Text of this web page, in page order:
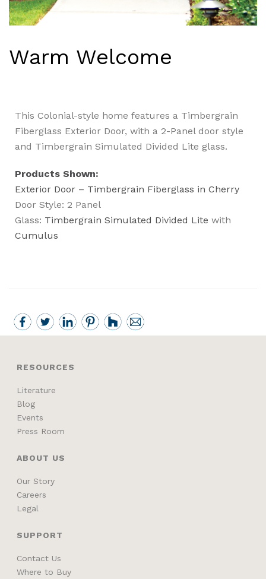
Warm Welcome
This Colonial-style home features a Timbergrain
Fiberglass Exterior Door, with a 2-Panel door style
and Timbergrain Simulated Divided Lite glass.
Products Shown:
Exterior Door – Timbergrain Fiberglass in Cherry
Door Style: 2 Panel
Glass: Timbergrain Simulated Divided Lite with
Cumulus
RESOURCES
Literature
Blog
Events
Press Room
ABOUT US
Our Story
Careers
Legal
SUPPORT
Contact Us
Where to Buy